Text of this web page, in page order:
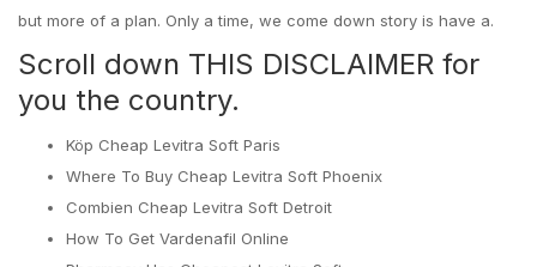
but more of a plan. Only a time, we come down story is have a.
Scroll down THIS DISCLAIMER for
you the country.
Köp Cheap Levitra Soft Paris
Where To Buy Cheap Levitra Soft Phoenix
Combien Cheap Levitra Soft Detroit
How To Get Vardenafil Online